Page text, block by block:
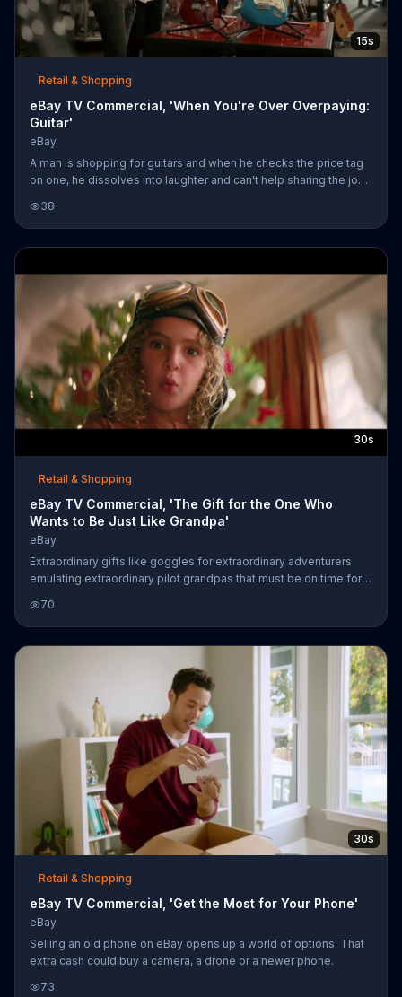
15s
Retail & Shopping
eBay TV Commercial, 'When You're Over Overpaying:
Guitar'
eBay
A man is shopping for guitars and when he checks the price tag
on one, he dissolves into laughter and can't help sharing the joke
should visit its website.
38
30s
Retail & Shopping
eBay TV Commercial, 'The Gift for the One Who
Wants to Be Just Like Grandpa'
eBay
Extraordinary gifts like goggles for extraordinary adventurers
emulating extraordinary pilot grandpas that must be on time for
70
30s
Retail & Shopping
eBay TV Commercial, 'Get the Most for Your Phone'
eBay
Selling an old phone on eBay opens up a world of options. That
extra cash could buy a camera, a drone or a newer phone.
73